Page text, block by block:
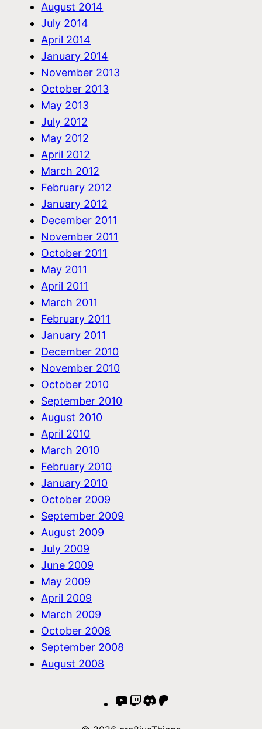
August 2014
July 2014
April 2014
January 2014
November 2013
October 2013
May 2013
July 2012
May 2012
April 2012
March 2012
February 2012
January 2012
December 2011
November 2011
October 2011
May 2011
April 2011
March 2011
February 2011
January 2011
December 2010
November 2010
October 2010
September 2010
August 2010
April 2010
March 2010
February 2010
January 2010
October 2009
September 2009
August 2009
July 2009
June 2009
May 2009
April 2009
March 2009
October 2008
September 2008
August 2008
YouTube
TwitchDiscord